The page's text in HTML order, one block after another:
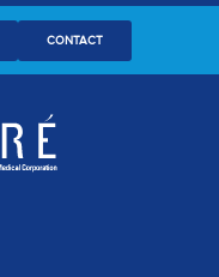
CONTACT